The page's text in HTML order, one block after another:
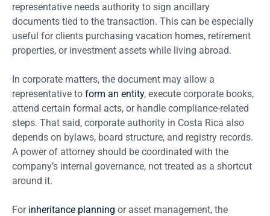
representative needs authority to sign ancillary
documents tied to the transaction. This can be especially
useful for clients purchasing vacation homes, retirement
properties, or investment assets while living abroad.
In corporate matters, the document may allow a
representative to form an entity, execute corporate books,
attend certain formal acts, or handle compliance-related
steps. That said, corporate authority in Costa Rica also
depends on bylaws, board structure, and registry records.
A power of attorney should be coordinated with the
company’s internal governance, not treated as a shortcut
around it.
For inheritance planning or asset management, the